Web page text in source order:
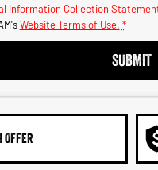
Information Collection
Website Terms of Use. *
SUBMIT
OFFER